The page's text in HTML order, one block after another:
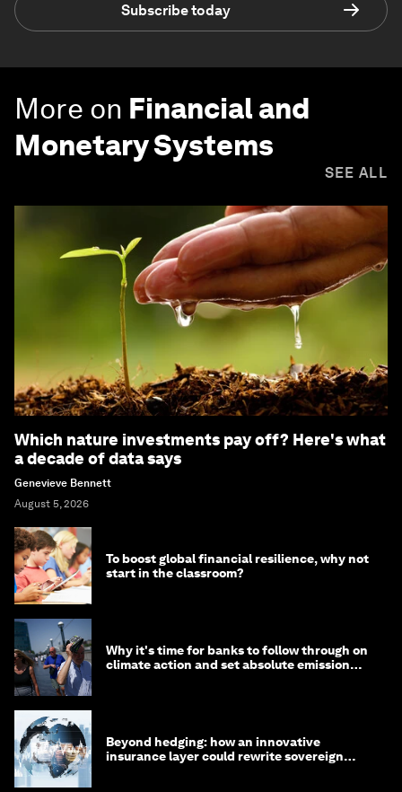
Subscribe today
More on Financial and
Monetary Systems
SEE ALL
Which nature investments pay off? Here's what
a decade of data says
Genevieve Bennett
August 5, 2026
To boost global financial resilience, why not
start in the classroom?
Why it's time for banks to follow through on
climate action and set absolute emission
Beyond hedging: how an innovative
insurance layer could rewrite sovereign